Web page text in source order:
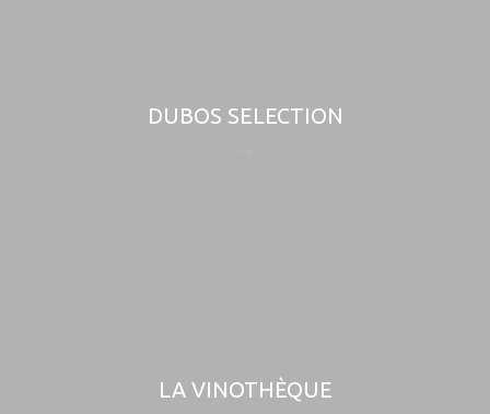
DUBOS SELECTION
LA VINOTHÈQUE